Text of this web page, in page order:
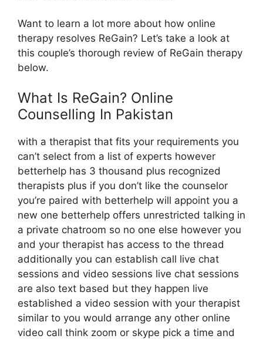
Want to learn a lot more about how online
therapy resolves ReGain? Let’s take a look at
this couple’s thorough review of ReGain therapy
below.
What Is ReGain? Online
Counselling In Pakistan
with a therapist that fits your requirements you
can’t select from a list of experts however
betterhelp has 3 thousand plus recognized
therapists plus if you don’t like the counselor
you’re paired with betterhelp will appoint you a
new one betterhelp offers unrestricted talking in
a private chatroom so no one else however you
and your therapist has access to the thread
additionally you can establish call live chat
sessions and video sessions live chat sessions
are also text based but they happen live
established a video session with your therapist
similar to you would arrange any other online
video call think zoom or skype pick a time and